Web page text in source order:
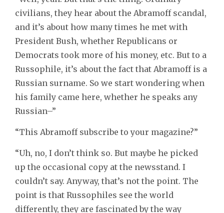
civilians, they hear about the Abramoff scandal,
and it’s about how many times he met with
President Bush, whether Republicans or
Democrats took more of his money, etc. But to a
Russophile, it’s about the fact that Abramoff is a
Russian surname. So we start wondering when
his family came here, whether he speaks any
Russian–”
“This Abramoff subscribe to your magazine?”
“Uh, no, I don’t think so. But maybe he picked
up the occasional copy at the newsstand. I
couldn’t say. Anyway, that’s not the point. The
point is that Russophiles see the world
differently, they are fascinated by the way